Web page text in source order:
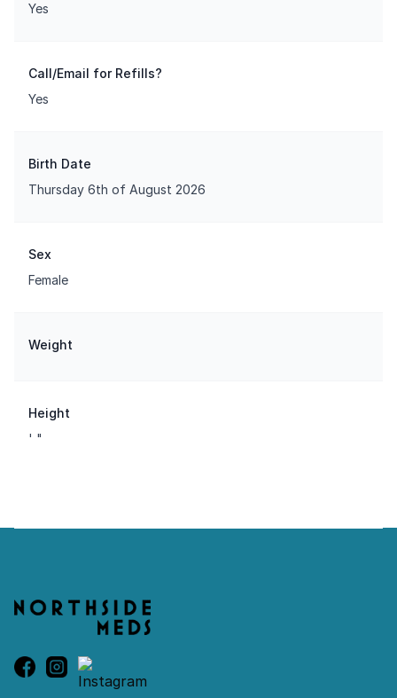
Yes
Call/Email for Refills?
Yes
Birth Date
Thursday 6th of August 2026
Sex
Female
Weight
Height
' "